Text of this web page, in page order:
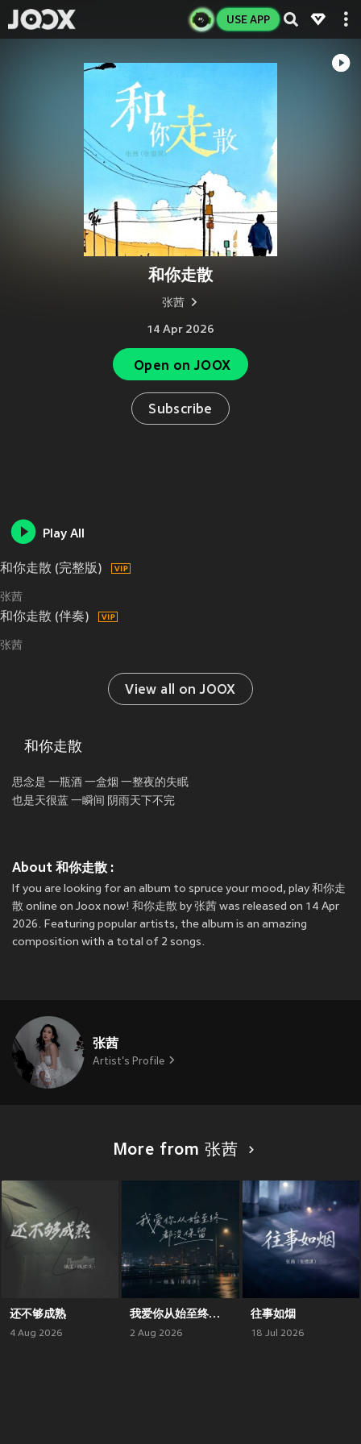
USE APP
和你走散
张茜
14 Apr 2026
Open on JOOX
Subscribe
Play All
和你走散 (完整版)
张茜
和你走散 (伴奏)
张茜
View all on JOOX
和你走散
思念是 一瓶酒 一盒烟 一整夜的失眠
也是天很蓝 一瞬间 阴雨天下不完
About 和你走散 :
If you are looking for an album to spruce your mood, play 和你走
散 online on Joox now! 和你走散 by 张茜 was released on 14 Apr
2026. Featuring popular artists, the album is an amazing
composition with a total of 2 songs.
张茜
Artist's Profile
More from 张茜
还不够成熟
4 Aug 2026
我爱你从始至终都没保留
2 Aug 2026
往事如烟
18 Jul 2026